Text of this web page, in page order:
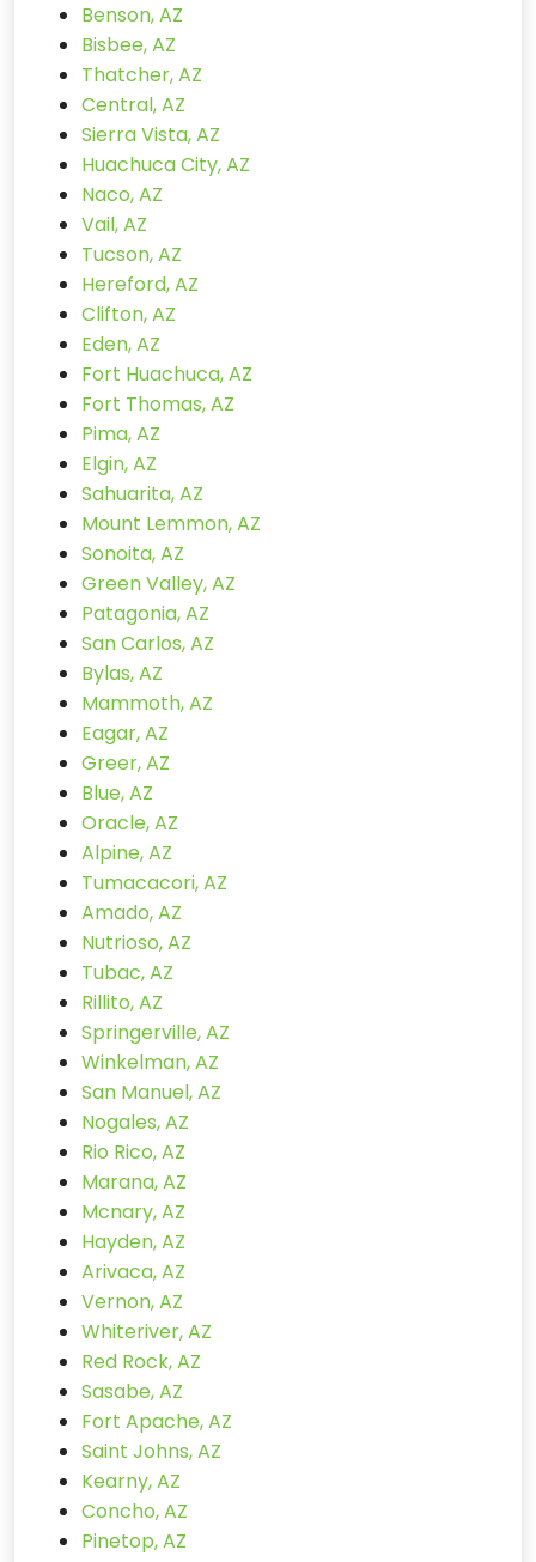
Benson, AZ
Bisbee, AZ
Thatcher, AZ
Central, AZ
Sierra Vista, AZ
Huachuca City, AZ
Naco, AZ
Vail, AZ
Tucson, AZ
Hereford, AZ
Clifton, AZ
Eden, AZ
Fort Huachuca, AZ
Fort Thomas, AZ
Pima, AZ
Elgin, AZ
Sahuarita, AZ
Mount Lemmon, AZ
Sonoita, AZ
Green Valley, AZ
Patagonia, AZ
San Carlos, AZ
Bylas, AZ
Mammoth, AZ
Eagar, AZ
Greer, AZ
Blue, AZ
Oracle, AZ
Alpine, AZ
Tumacacori, AZ
Amado, AZ
Nutrioso, AZ
Tubac, AZ
Rillito, AZ
Springerville, AZ
Winkelman, AZ
San Manuel, AZ
Nogales, AZ
Rio Rico, AZ
Marana, AZ
Mcnary, AZ
Hayden, AZ
Arivaca, AZ
Vernon, AZ
Whiteriver, AZ
Red Rock, AZ
Sasabe, AZ
Fort Apache, AZ
Saint Johns, AZ
Kearny, AZ
Concho, AZ
Pinetop, AZ